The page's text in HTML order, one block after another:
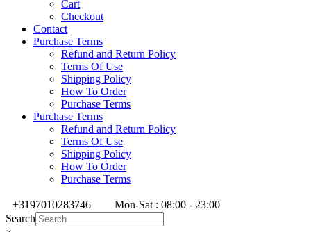
Cart
Checkout
Contact
Purchase Terms
Refund and Return Policy
Terms Of Use
Shipping Policy
How To Order
Purchase Terms
Purchase Terms
Refund and Return Policy
Terms Of Use
Shipping Policy
How To Order
Purchase Terms
+3197010283746
Mon-Sat : 08:00 - 23:00
Search